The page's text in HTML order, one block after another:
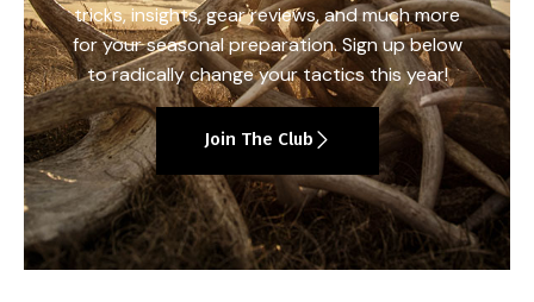
tricks, insights, gear reviews, and much more
for your seasonal preparation. Sign up below
to radically change your tactics this year!
Join The Club